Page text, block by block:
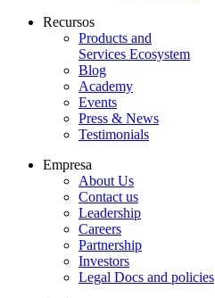
Recursos
Products and
Services Ecosystem
Blog
Academy
Events
Press & News
Testimonials
Empresa
About Us
Contact us
Leadership
Careers
Partnership
Investors
Legal Docs and policies